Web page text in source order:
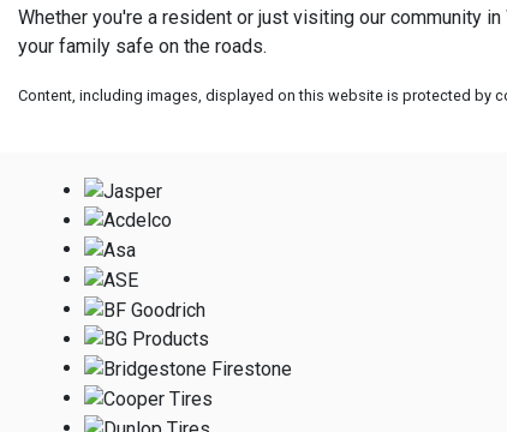
Whether you're a resident or just visiting our community
your family safe on the roads.
Content, including images, displayed on this website is protected by